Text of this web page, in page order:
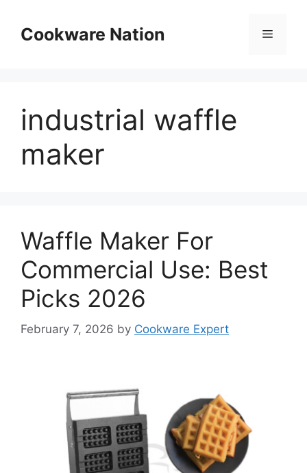
contentCookware Nation Menu
industrial waffle
maker
Waffle Maker For
Commercial Use: Best
Picks 2026
February 7, 2026 by Cookware Expert